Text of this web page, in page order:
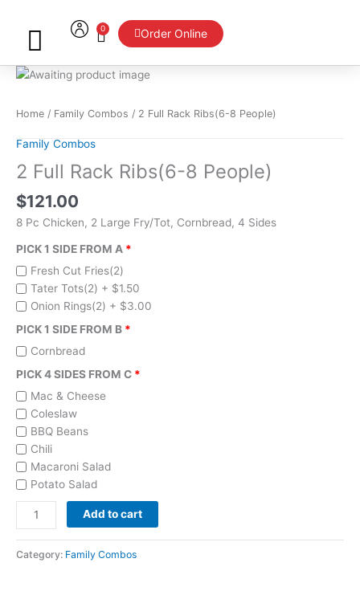
0
Cart Order Online
Home / Family Combos / 2 Full Rack Ribs(6-8 People)
Family Combos
2 Full Rack Ribs(6-8 People)
$121.00
8 Pc Chicken, 2 Large Fry/Tot, Cornbread, 4 Sides
PICK 1 SIDE FROM A
Fresh Cut Fries(2)
Tater Tots(2) + $1.50
Onion Rings(2) + $3.00
PICK 1 SIDE FROM B
Cornbread
PICK 4 SIDES FROM C
Mac & Cheese
Coleslaw
BBQ Beans
Chili
Macaroni Salad
Potato Salad
2
Rack
8
People)
quantity
Add to cart
Category: Family Combos